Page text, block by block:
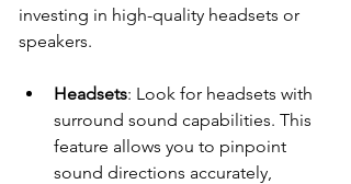
investing in high-quality headsets or
speakers.
Headsets: Look for headsets with
surround sound capabilities. This
feature allows you to pinpoint
sound directions accurately,